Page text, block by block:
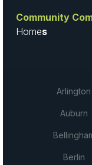
Community
Homes
Arlington
Auburn
Berlin